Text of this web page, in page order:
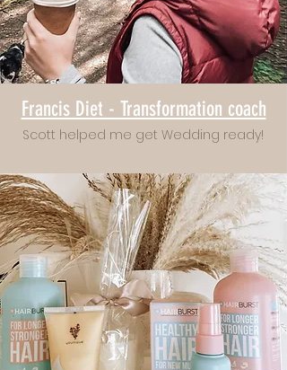
Scott helped me get Wedding ready!
Francis Diet - Transformation coach